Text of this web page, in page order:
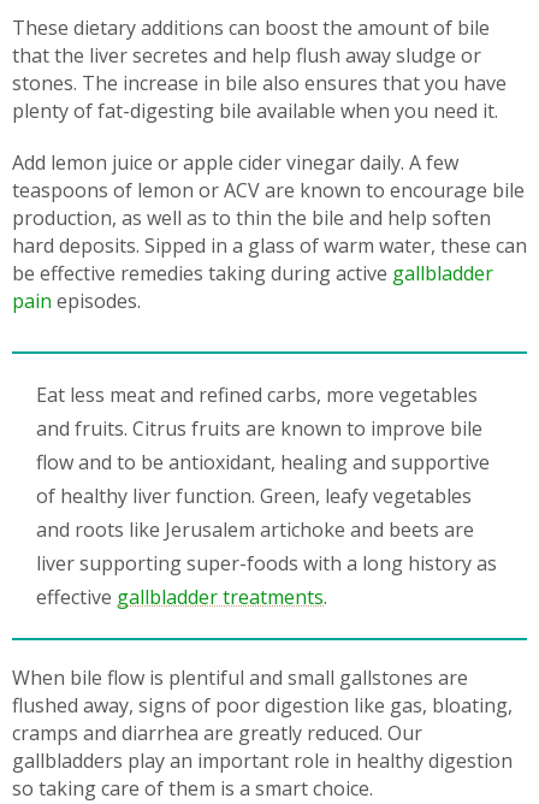
These dietary additions can boost the amount of bile
that the liver secretes and help flush away sludge or
stones. The increase in bile also ensures that you have
plenty of fat-digesting bile available when you need it.
Add lemon juice or apple cider vinegar daily. A few
teaspoons of lemon or ACV are known to encourage bile
production, as well as to thin the bile and help soften
hard deposits. Sipped in a glass of warm water, these can
be effective remedies taking during active gallbladder
pain episodes.
Eat less meat and refined carbs, more vegetables
and fruits. Citrus fruits are known to improve bile
flow and to be antioxidant, healing and supportive
of healthy liver function. Green, leafy vegetables
and roots like Jerusalem artichoke and beets are
liver supporting super-foods with a long history as
effective gallbladder treatments.
When bile flow is plentiful and small gallstones are
flushed away, signs of poor digestion like gas, bloating,
cramps and diarrhea are greatly reduced. Our
gallbladders play an important role in healthy digestion
so taking care of them is a smart choice.